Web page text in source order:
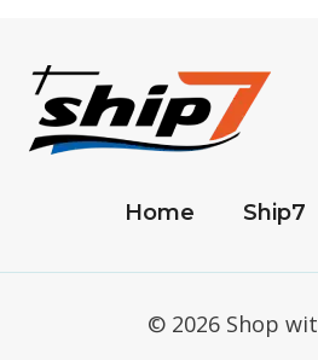
Home Ship7
© 2026 Shop